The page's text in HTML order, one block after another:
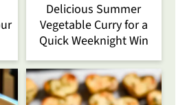
Delicious Summer
Vegetable Curry for a
Quick Weeknight Win